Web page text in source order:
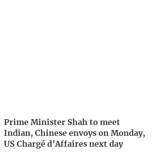
Prime Minister Shah to meet
Indian, Chinese envoys on Monday,
US Chargé d’Affaires next day